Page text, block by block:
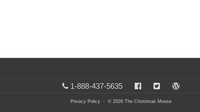
1-888-437-5635
Privacy Policy : © 2026 The Christmas Mouse